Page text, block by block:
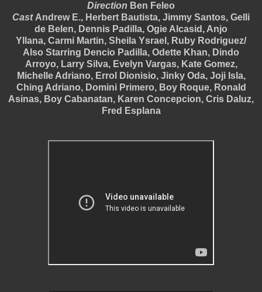
Direction Ben Feleo
Cast Andrew E., Herbert Bautista, Jimmy Santos, Gelli
de Belen, Dennis Padilla, Ogie Alcasid, Anjo
Yllana, Carmi Martin, Sheila Ysrael, Ruby Rodriguez/
Also Starring Dencio Padilla, Odette Khan, Dindo
Arroyo, Larry Silva, Evelyn Vargas, Kate Gomez,
Michelle Adriano, Errol Dionisio, Jinky Oda, Joji Isla,
Ching Adriano, Domini Primero, Boy Roque, Ronald
Asinas, Boy Cabanatan, Karen Concepcion, Cris Daluz,
Fred Esplana